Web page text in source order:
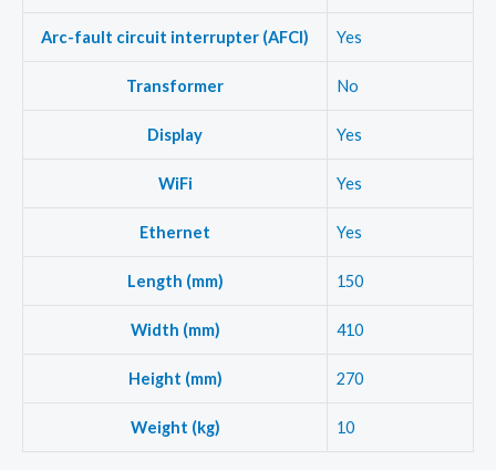
Arc-fault circuit interrupter (AFCI) Yes
Transformer No
Display Yes
WiFi Yes
Ethernet Yes
Length (mm) 150
Width (mm) 410
Height (mm) 270
Weight (kg) 10